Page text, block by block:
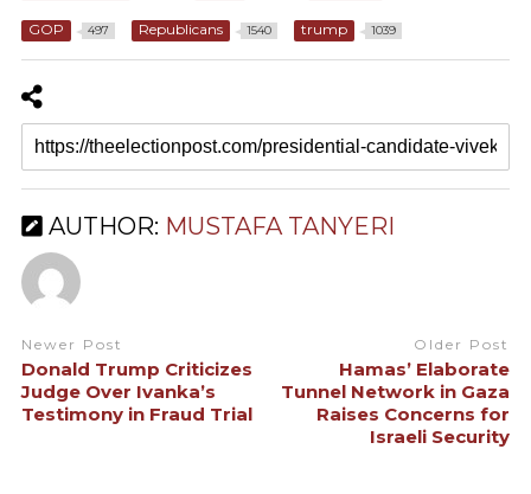
GOP 497 Republicans 1540 trump 1039
AUTHOR: MUSTAFA TANYERI
Newer Post
Donald Trump Criticizes
Judge Over Ivanka’s
Testimony in Fraud Trial
Older Post
Hamas’ Elaborate
Tunnel Network in Gaza
Raises Concerns for
Israeli Security